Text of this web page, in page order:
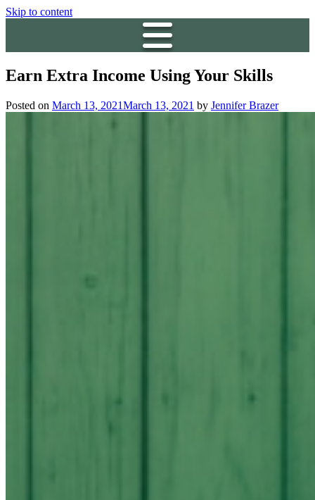
Skip to content
Earn Extra Income Using Your Skills
Posted on March 13, 2021March 13, 2021 by Jennifer Brazer